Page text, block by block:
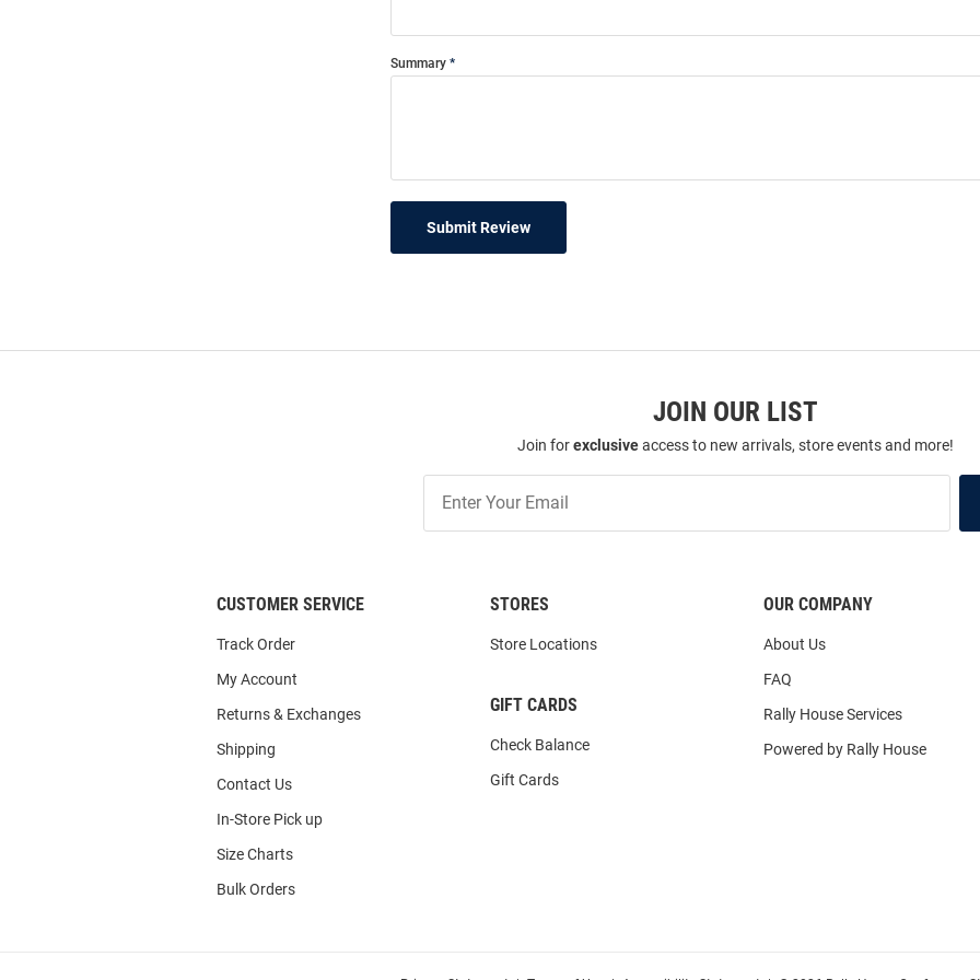
Summary
Submit Review
JOIN OUR LIST
Join forexclusiveaccess to new arrivals, store events and more!
Our
List
CUSTOMER SERVICE
Track Order
My Account
Returns & Exchanges
Shipping
Contact Us
In-Store Pick up
Size Charts
Bulk Orders
STORES
Store Locations
GIFT CARDS
Check Balance
Gift Cards
OUR COMPANY
About Us
FAQ
Rally House Services
Powered by Rally House